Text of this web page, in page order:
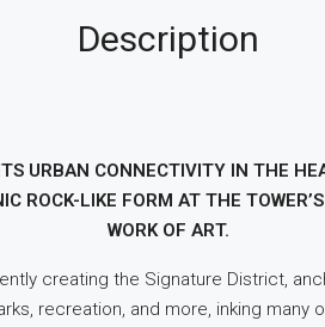
Description
URBAN CONNECTIVITY IN THE
ROCK-LIKE FORM AT THE
WORK OF ART.
creating the Signature District,
recreation, and more, inking many